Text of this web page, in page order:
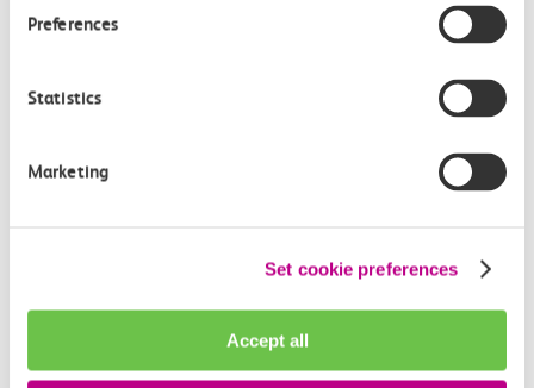
Preferences
Statistics
Marketing
Set cookie preferences
Accept all